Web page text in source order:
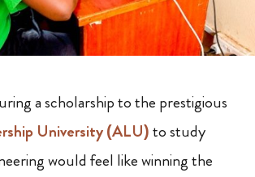
a scholarship to the prestigious
University (ALU)to study
would feel like winning the